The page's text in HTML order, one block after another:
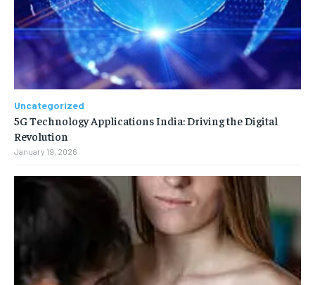
Uncategorized
5G Technology Applications India: Driving the Digital
Revolution
January 19, 2026